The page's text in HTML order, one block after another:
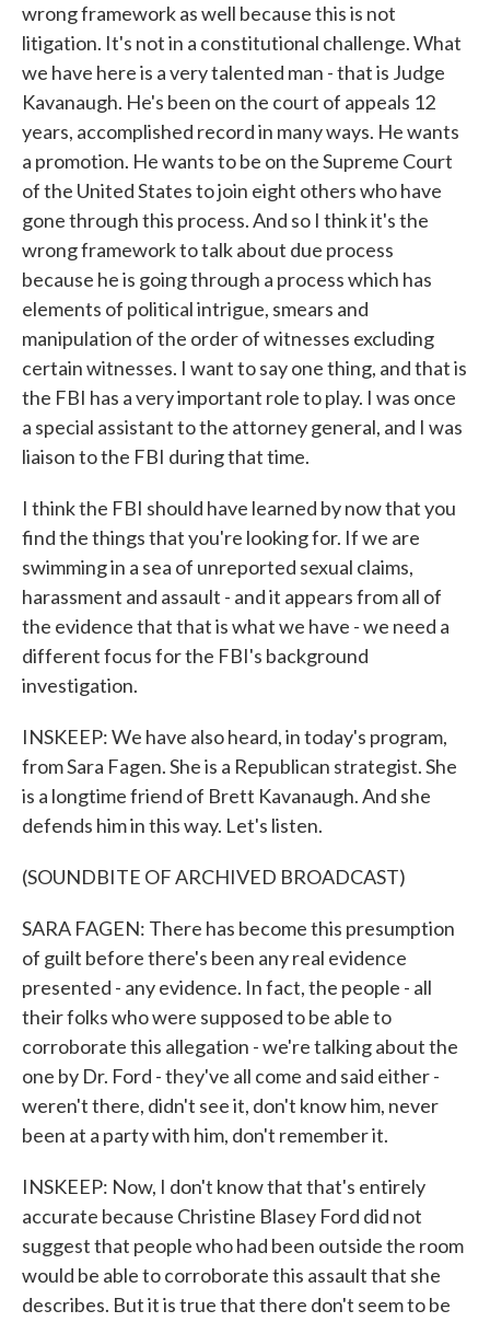
wrong framework as well because this is not
litigation. It's not in a constitutional challenge. What
we have here is a very talented man - that is Judge
Kavanaugh. He's been on the court of appeals 12
years, accomplished record in many ways. He wants
a promotion. He wants to be on the Supreme Court
of the United States to join eight others who have
gone through this process. And so I think it's the
wrong framework to talk about due process
because he is going through a process which has
elements of political intrigue, smears and
manipulation of the order of witnesses excluding
certain witnesses. I want to say one thing, and that is
the FBI has a very important role to play. I was once
a special assistant to the attorney general, and I was
liaison to the FBI during that time.
I think the FBI should have learned by now that you
find the things that you're looking for. If we are
swimming in a sea of unreported sexual claims,
harassment and assault - and it appears from all of
the evidence that that is what we have - we need a
different focus for the FBI's background
investigation.
INSKEEP: We have also heard, in today's program,
from Sara Fagen. She is a Republican strategist. She
is a longtime friend of Brett Kavanaugh. And she
defends him in this way. Let's listen.
(SOUNDBITE OF ARCHIVED BROADCAST)
SARA FAGEN: There has become this presumption
of guilt before there's been any real evidence
presented - any evidence. In fact, the people - all
their folks who were supposed to be able to
corroborate this allegation - we're talking about the
one by Dr. Ford - they've all come and said either -
weren't there, didn't see it, don't know him, never
been at a party with him, don't remember it.
INSKEEP: Now, I don't know that that's entirely
accurate because Christine Blasey Ford did not
suggest that people who had been outside the room
would be able to corroborate this assault that she
describes. But it is true that there don't seem to be